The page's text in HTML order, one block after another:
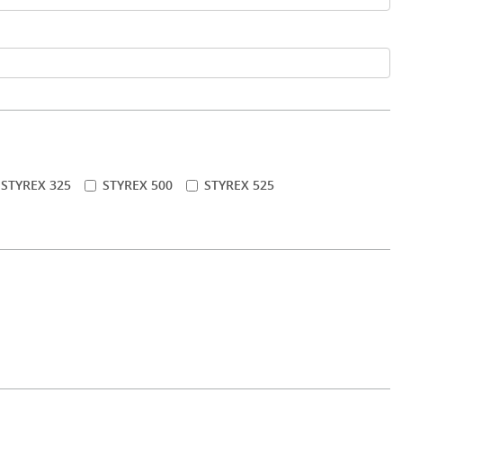
STYREX 325 STYREX 500 STYREX 525